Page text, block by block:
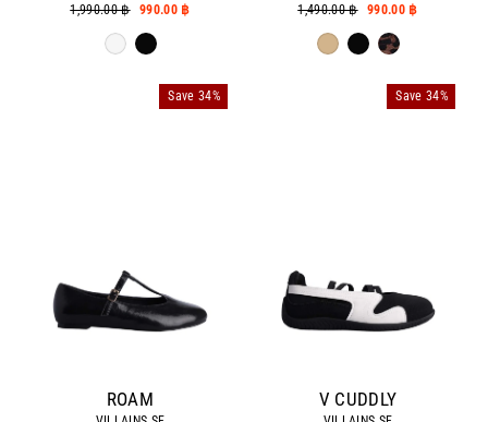
Regular
1,990.00 ฿ Sale
990.00 ฿
Regular
1,490.00 ฿ Sale
990.00 ฿
Save 34%
ROAM
Save 34%
V CUDDLY